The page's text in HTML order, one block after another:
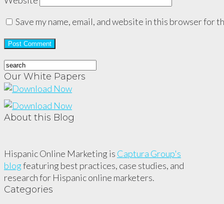
Save my name, email, and website in this browser for
Our White Papers
About this Blog
Hispanic Online Marketing is Captura Group's
blogfeaturing best practices, case studies, and
research for Hispanic online marketers.
Categories